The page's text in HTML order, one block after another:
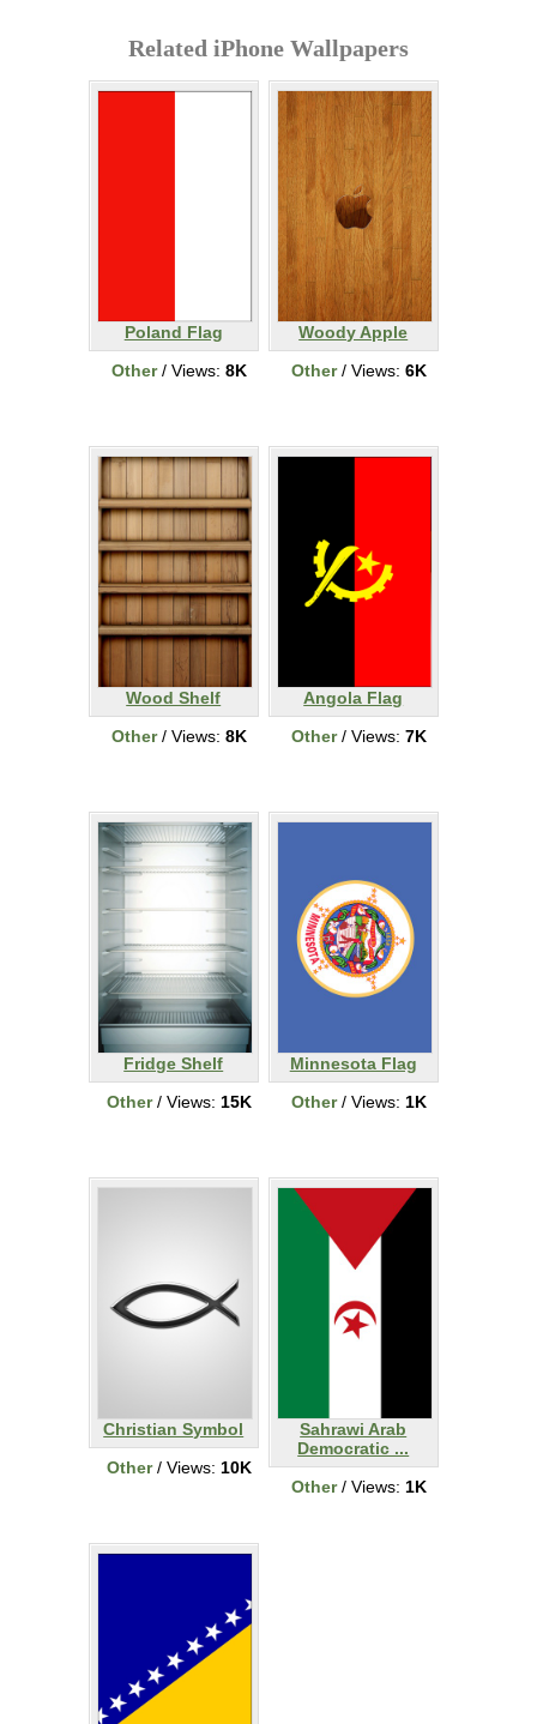
Related iPhone Wallpapers
Poland Flag
Other/ Views: 8K
Woody Apple
Other/ Views: 6K
Wood Shelf
Other/ Views: 8K
Angola Flag
Other/ Views: 7K
Fridge Shelf
Other/ Views: 15K
Minnesota Flag
Other/ Views: 1K
Christian Symbol
Other/ Views: 10K
Sahrawi Arab
Democratic ...
Other/ Views: 1K